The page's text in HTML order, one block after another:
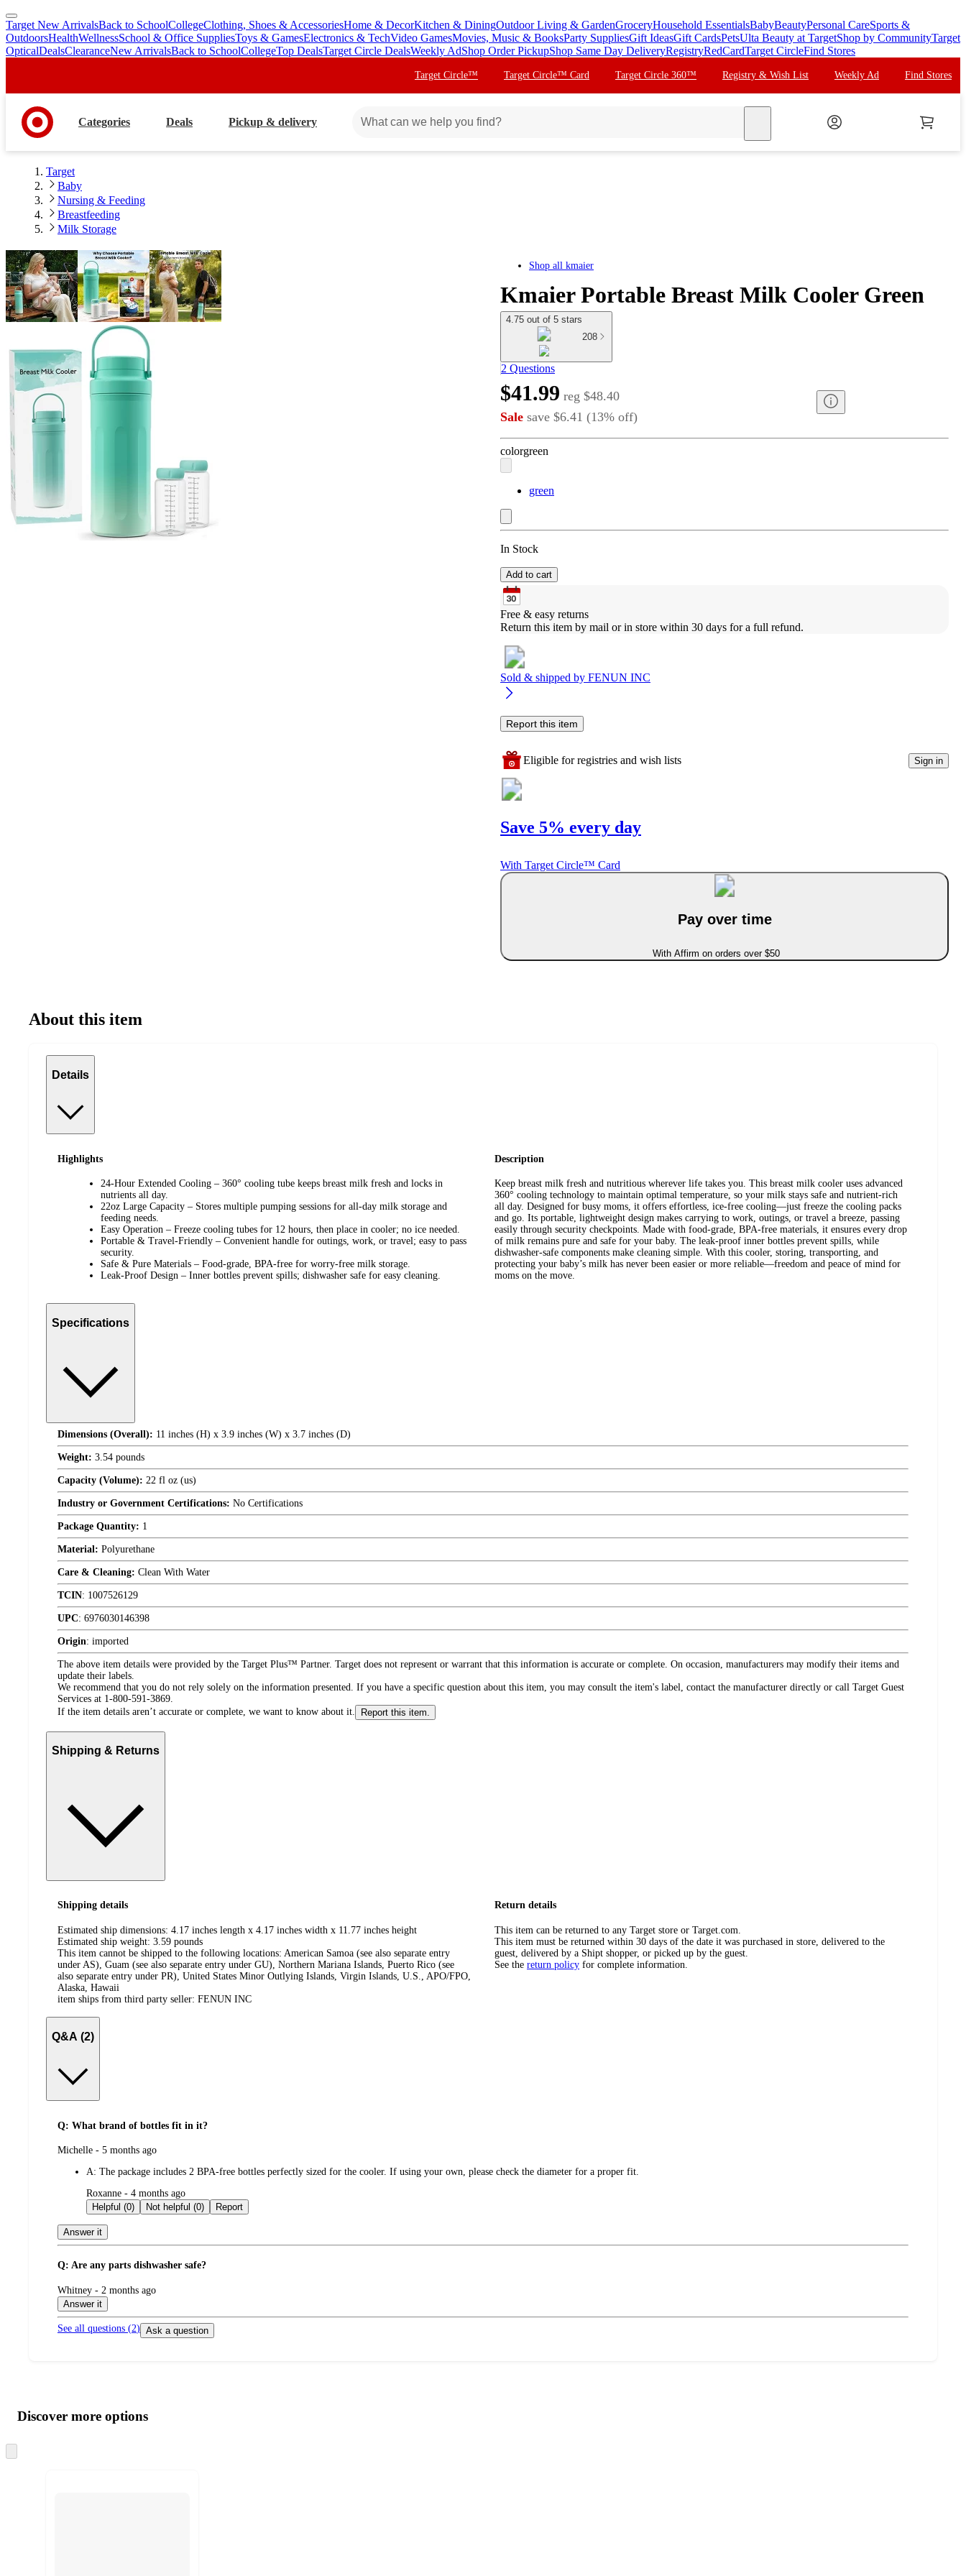
skip
to
main
skip
to
footer
Target New ArrivalsBack to SchoolCollegeClothing, Shoes & AccessoriesHome & DecorKitchen & DiningOutdoor Living & GardenGroceryHousehold EssentialsBabyBeautyPersonal CareSports &
OutdoorsHealthWellnessSchool & Office SuppliesToys & GamesElectronics & TechVideo GamesMovies, Music & BooksParty SuppliesGift IdeasGift CardsPetsUlta Beauty at TargetShop by CommunityTarget
OpticalDealsClearanceNew ArrivalsBack to SchoolCollegeTop DealsTarget Circle DealsWeekly AdShop Order PickupShop Same Day DeliveryRegistryRedCardTarget CircleFind Stores
Target Circle™ Target Circle™ Card Target Circle 360™ Registry & Wish List Weekly Ad Find Stores
Categories Deals Pickup & delivery
Target
Baby
Nursing & Feeding
Breastfeeding
Milk Storage
Shop all kmaier
Kmaier Portable Breast Milk Cooler Green
4.75 out of 5 stars
208
2 Questions
$41.99 reg $48.40
Sale save $6.41 (13% off)
colorgreen
green
In Stock
Add to cart
Free & easy returns
Return this item by mail or in store within 30 days for a full refund.
Sold & shipped by FENUN INC
Report this item
Eligible for registries and wish lists Sign in
Save 5% every day
With Target Circle™ Card
Pay over time
With Affirm on orders over $50
About this item
Details
Highlights
24-Hour Extended Cooling – 360° cooling tube keeps breast milk fresh and locks in
nutrients all day.
22oz Large Capacity – Stores multiple pumping sessions for all-day milk storage and
feeding needs.
Easy Operation – Freeze cooling tubes for 12 hours, then place in cooler; no ice needed.
Portable & Travel-Friendly – Convenient handle for outings, work, or travel; easy to pass
security.
Safe & Pure Materials – Food-grade, BPA-free for worry-free milk storage.
Leak-Proof Design – Inner bottles prevent spills; dishwasher safe for easy cleaning.
Description
Keep breast milk fresh and nutritious wherever life takes you. This breast milk cooler uses advanced
360° cooling technology to maintain optimal temperature, so your milk stays safe and nutrient-rich
all day. Designed for busy moms, it offers effortless, ice-free cooling—just freeze the cooling packs
and go. Its portable, lightweight design makes carrying to work, outings, or travel a breeze, passing
easily through security checkpoints. Made with food-grade, BPA-free materials, it ensures every drop
of milk remains pure and safe for your baby. The leak-proof inner bottles prevent spills, while
dishwasher-safe components make cleaning simple. With this cooler, storing, transporting, and
protecting your baby’s milk has never been easier or more reliable—freedom and peace of mind for
moms on the move.
Specifications
Dimensions (Overall): 11 inches (H) x 3.9 inches (W) x 3.7 inches (D)
Weight: 3.54 pounds
Capacity (Volume): 22 fl oz (us)
Industry or Government Certifications: No Certifications
Package Quantity: 1
Material: Polyurethane
Care & Cleaning: Clean With Water
TCIN: 1007526129
UPC: 6976030146398
Origin: imported
The above item details were provided by the Target Plus™ Partner. Target does not represent or warrant that this information is accurate or complete. On occasion, manufacturers may modify their items and
update their labels.
We recommend that you do not rely solely on the information presented. If you have a specific question about this item, you may consult the item's label, contact the manufacturer directly or call Target Guest
Services at 1-800-591-3869.
If the item details aren’t accurate or complete, we want to know about it.
Report this item.
Shipping & Returns
Shipping details
Estimated ship dimensions: 4.17 inches length x 4.17 inches width x 11.77 inches height
Estimated ship weight: 3.59 pounds
This item cannot be shipped to the following locations: American Samoa (see also separate entry
under AS), Guam (see also separate entry under GU), Northern Mariana Islands, Puerto Rico (see
also separate entry under PR), United States Minor Outlying Islands, Virgin Islands, U.S., APO/FPO,
Alaska, Hawaii
item ships from third party seller: FENUN INC
Return details
This item can be returned to any Target store or Target.com.
This item must be returned within 30 days of the date it was purchased in store, delivered to the
guest, delivered by a Shipt shopper, or picked up by the guest.
See the return policy for complete information.
Q&A (2)
Q: What brand of bottles fit in it?
submitted
Michelle - 5 months ago
A: The package includes 2 BPA-free bottles perfectly sized for the cooler. If using your own, please check the diameter for a proper fit.
submitted
by
Roxanne - 4 months ago
Helpful (0)
Not helpful (0) Report
Answer it
Q: Are any parts dishwasher safe?
submitted
by
Whitney - 2 months ago
Answer it
See all questions (2) Ask a question
product
and
content
atDiscover more options
to